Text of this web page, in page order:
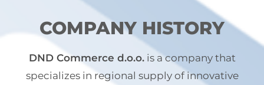
COMPANY HISTORY
DND Commerce d.o.o.is a company that
specializes in regional supply of innovative